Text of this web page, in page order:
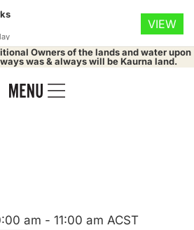
Owners of the lands and water upon
was & always will be Kaurna land.
am - 11:00 am ACST
VIEW